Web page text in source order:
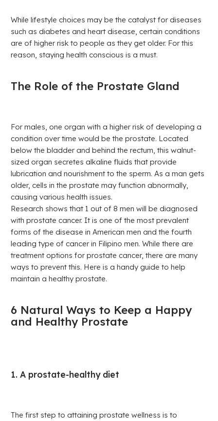
While lifestyle choices may be the catalyst for diseases
such as diabetes and heart disease, certain conditions
are of higher risk to people as they get older. For this
reason, staying health conscious is a must.
The Role of the Prostate Gland
For males, one organ with a higher risk of developing a
condition over time would be the prostate. Located
below the bladder and behind the rectum, this walnut-
sized organ secretes alkaline fluids that provide
lubrication and nourishment to the sperm. As a man gets
older, cells in the prostate may function abnormally,
causing various health issues.
Research shows that 1 out of 8 men will be diagnosed
with prostate cancer. It is one of the most prevalent
forms of the disease in American men and the fourth
leading type of cancer in Filipino men. While there are
treatment options for prostate cancer, there are many
ways to prevent this. Here is a handy guide to help
maintain a healthy prostate.
6 Natural Ways to Keep a Happy
and Healthy Prostate
1. A prostate-healthy diet
The first step to attaining prostate wellness is to